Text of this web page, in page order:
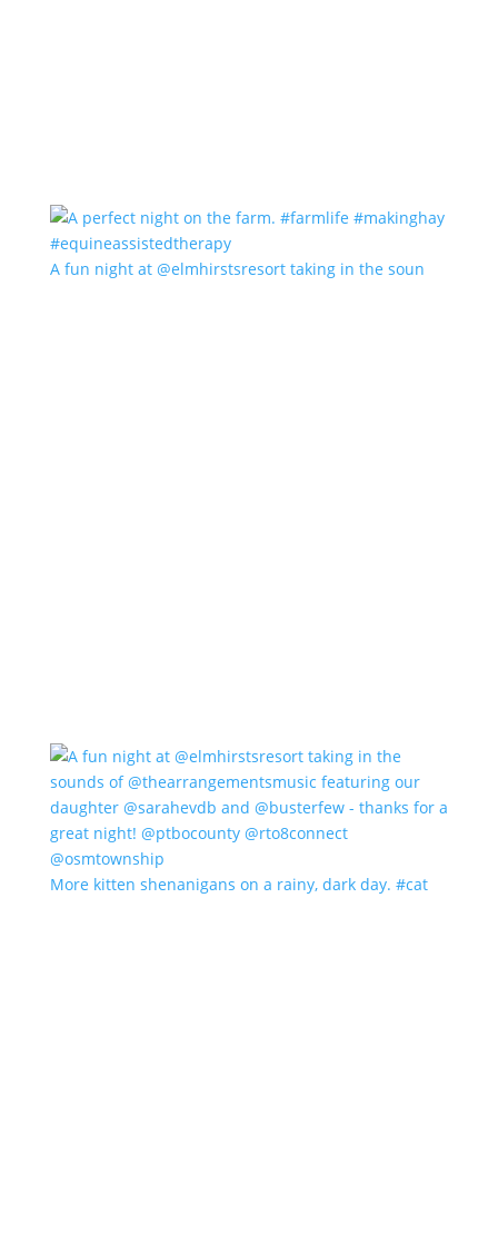
A fun night at @elmhirstsresort taking in the soun
More kitten shenanigans on a rainy, dark day. #cat